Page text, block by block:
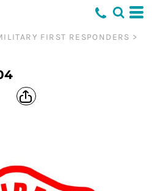
FIRST RESPONDERS >